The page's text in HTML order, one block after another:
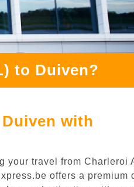
to Duiven?
with
your travel from Charleroi
offers a premium